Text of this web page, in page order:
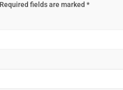
Required fields are marked *